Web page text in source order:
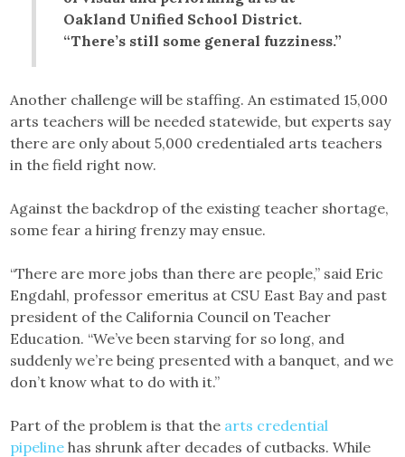
Oakland Unified School District.
“There’s still some general fuzziness.”
Another challenge will be staffing. An estimated 15,000
arts teachers will be needed statewide, but experts say
there are only about 5,000 credentialed arts teachers
in the field right now.
Against the backdrop of the existing teacher shortage,
some fear a hiring frenzy may ensue.
“There are more jobs than there are people,” said Eric
Engdahl, professor emeritus at CSU East Bay and past
president of the California Council on Teacher
Education. “We’ve been starving for so long, and
suddenly we’re being presented with a banquet, and we
don’t know what to do with it.”
Part of the problem is that the arts credential
pipeline has shrunk after decades of cutbacks. While